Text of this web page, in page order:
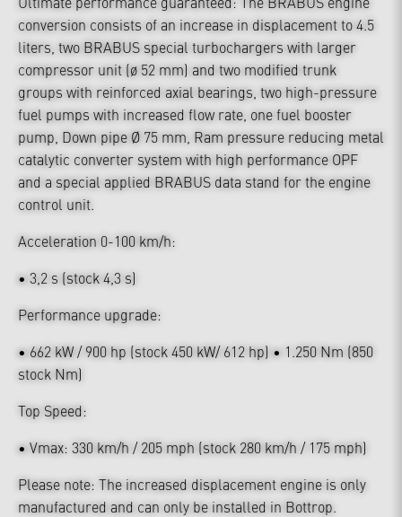
conversion consists of an increase in displacement to 4.5
liters, two BRABUS special turbochargers with larger
compressor unit (ø 52 mm) and two modified trunk
groups with reinforced axial bearings, two high-pressure
fuel pumps with increased flow rate, one fuel booster
pump, Down pipe Ø 75 mm, Ram pressure reducing metal
catalytic converter system with high performance OPF
and a special applied BRABUS data stand for the engine
control unit.
Acceleration 0-100 km/h:
• 3,2 s (stock 4,3 s)
Performance upgrade:
• 662 kW / 900 hp (stock 450 kW/ 612 hp) • 1.250 Nm (850
stock Nm)
Top Speed:
• Vmax: 330 km/h / 205 mph (stock 280 km/h / 175 mph)
Please note: The increased displacement engine is only
manufactured and can only be installed in Bottrop.